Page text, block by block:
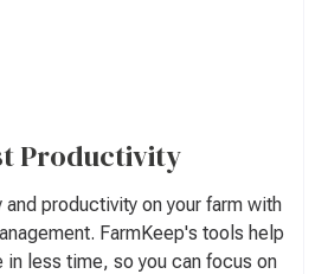
Productivity
productivity on your farm with
FarmKeep's tools help
in less time, so you can focus on